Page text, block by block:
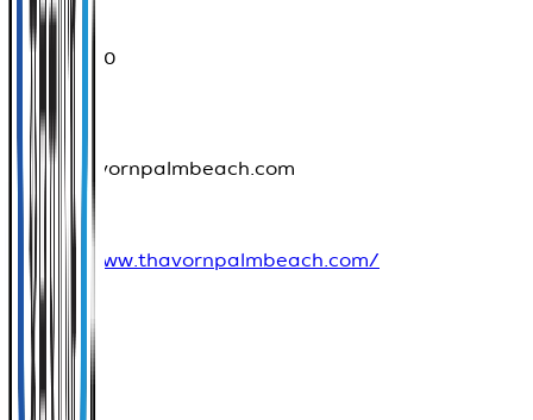
076396090
info@thavornpalmbeach.com
https://www.thavornpalmbeach.com/
Social
Media